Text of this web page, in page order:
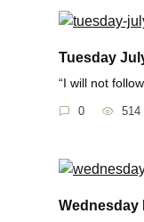
Tuesday
“I will not
0 514
Wednesday